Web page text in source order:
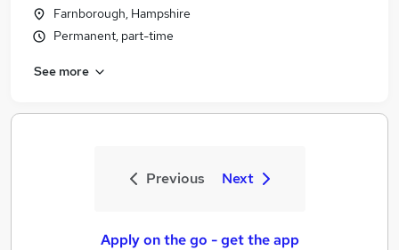
Farnborough, Hampshire
Permanent, part-time
See more
Previous Next
Apply on the go - get the app